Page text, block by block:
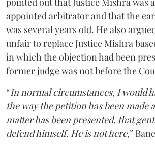
appointed arbitrator and that the
was several years old. He also
unfair to replace Justice Mishra
in which the objection had been
former judge was not before the
“In normal circumstances, I would
the way the petition has been made
matter has been presented, that
defend himself. He is not here,”